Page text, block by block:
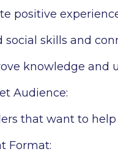
positive
social skills and
knowledge and
Audience:
that want to
Format: